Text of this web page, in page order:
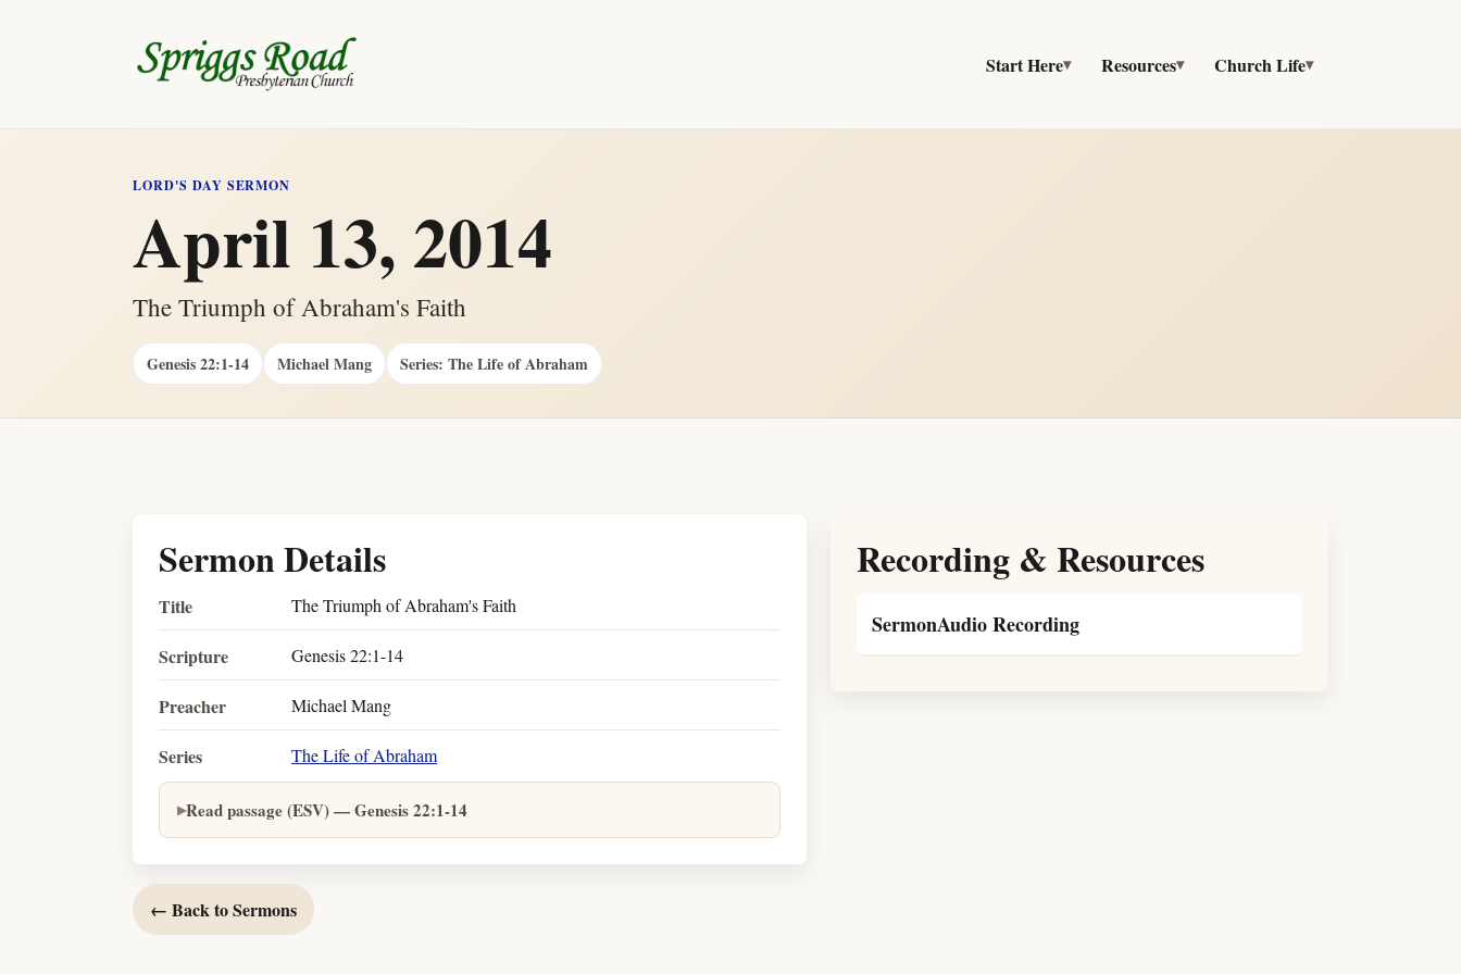
Start Here Resources Church Life
LORD'S DAY SERMON
April 13, 2014
The Triumph of Abraham's Faith
Genesis 22:1-14 Michael Mang Series: The Life of Abraham
Sermon Details
Title The Triumph of Abraham's Faith
Scripture Genesis 22:1-14
Preacher Michael Mang
Series The Life of Abraham
Read passage (ESV) — Genesis 22:1-14
Recording & Resources
SermonAudio Recording
← Back to Sermons